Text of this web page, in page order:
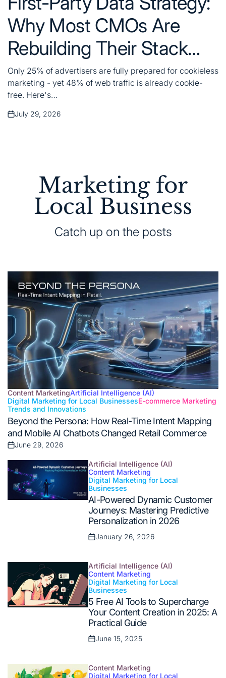
Why Most CMOs Are
Rebuilding Their Stack
Wrong
Only 25% of advertisers are fully prepared for cookieless
marketing - yet 48% of web traffic is already cookie-
free. Here's…
Posted
July 29, 2026
Marketing for
Local Business
Catch up on the posts
Posted
in
Content MarketingArtificial Intelligence (AI)
Digital Marketing for Local BusinessesE-commerce Marketing
Trends and Innovations
Beyond the Persona: How Real-Time Intent Mapping
and Mobile AI Chatbots Changed Retail Commerce
Posted
on
June 29, 2026
Posted
in
Artificial Intelligence (AI)
Content Marketing
Digital Marketing for Local
Businesses
AI-Powered Dynamic Customer
Journeys: Mastering Predictive
Personalization in 2026
Posted
January 26, 2026
Posted
in
Artificial Intelligence (AI)
Content Marketing
Digital Marketing for Local
Businesses
5 Free AI Tools to Supercharge
Your Content Creation in 2025: A
Practical Guide
Posted
June 15, 2025
Content Marketing
Digital Marketing for Local